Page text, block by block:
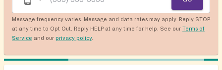
Message frequency varies. Message and data rates may apply. Reply STOP
at any time to Opt Out. Reply HELP at any time for help. See our Terms of
Service and our privacy policy.